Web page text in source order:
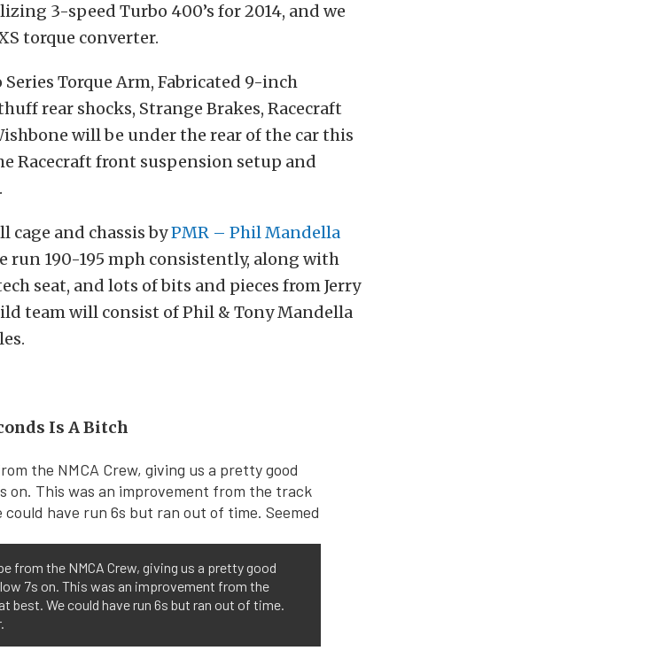
3-speed Turbo 400’s for 2014, and we
torque converter.
Series Torque Arm, Fabricated 9-inch
rear shocks, Strange Brakes, Racecraft
will be under the rear of the car this
Racecraft front suspension setup and
cage and chassis byPMR – Phil Mandella
run 190-195 mph consistently, along with
seat, and lots of bits and pieces from Jerry
team will consist of Phil & Tony Mandella
Is A Bitch
from the NMCA Crew, giving us a pretty good
7s on. This was an improvement from the
best. We could have run 6s but ran out of time.